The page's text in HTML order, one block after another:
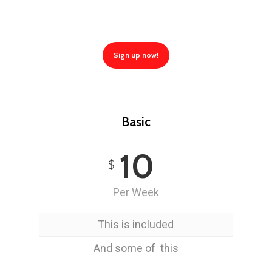
Sign up now!
Basic
$10
Per Week
This is included
And some of this